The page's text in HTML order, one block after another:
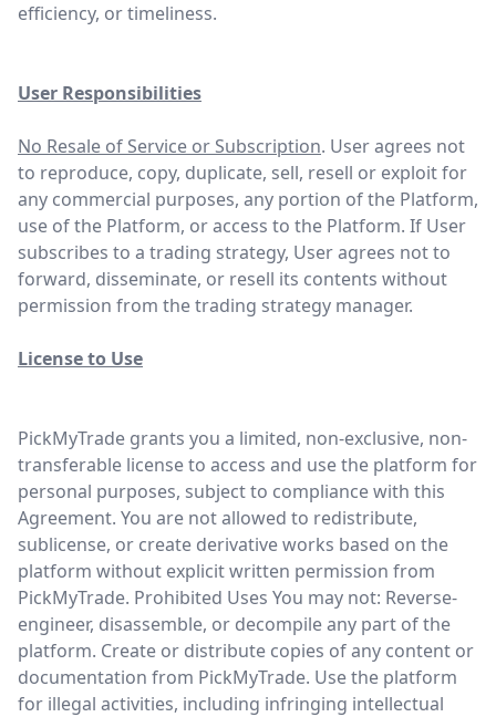
efficiency, or timeliness.
User Responsibilities
No Resale of Service or Subscription. User agrees not
to reproduce, copy, duplicate, sell, resell or exploit for
any commercial purposes, any portion of the Platform,
use of the Platform, or access to the Platform. If User
subscribes to a trading strategy, User agrees not to
forward, disseminate, or resell its contents without
permission from the trading strategy manager.
License to Use
PickMyTrade grants you a limited, non-exclusive, non-
transferable license to access and use the platform for
personal purposes, subject to compliance with this
Agreement. You are not allowed to redistribute,
sublicense, or create derivative works based on the
platform without explicit written permission from
PickMyTrade. Prohibited Uses You may not: Reverse-
engineer, disassemble, or decompile any part of the
platform. Create or distribute copies of any content or
documentation from PickMyTrade. Use the platform
for illegal activities, including infringing intellectual